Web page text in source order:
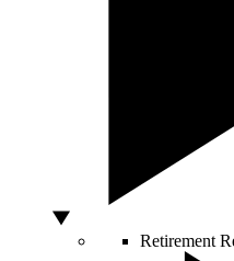
Retirement